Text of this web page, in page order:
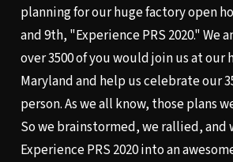
planning for our huge factory open
and 9th, "Experience PRS 2020."
over 3500 of you would join us at our
Maryland and help us celebrate our
person. As we all know, those plans
So we brainstormed, we rallied, and
Experience PRS 2020 into an